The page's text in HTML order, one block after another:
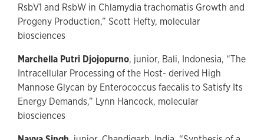
RsbV1 and RsbW in Chlamydia trachomatis Growth and
Progeny Production,” Scott Hefty, molecular
biosciences
Marchella Putri Djojopurno, junior, Bali, Indonesia, “The
Intracellular Processing of the Host- derived High
Mannose Glycan by Enterococcus faecalis to Satisfy Its
Energy Demands,” Lynn Hancock, molecular
biosciences